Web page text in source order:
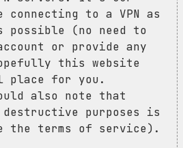
to a VPN as
possible (no need to
or provide any
this website
place for you.
also note that
purposes is
the terms of service).